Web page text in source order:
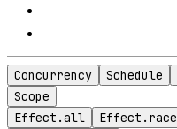
Concurrency Schedule
Scope
Effect.all
Effect.race